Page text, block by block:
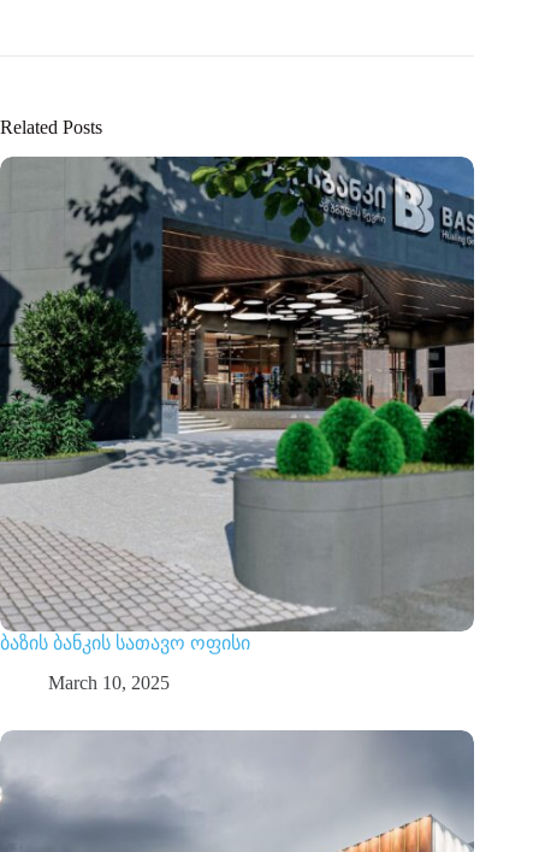
Related Posts
ბაზის ბანკის სათავო ოფისი
March 10, 2025